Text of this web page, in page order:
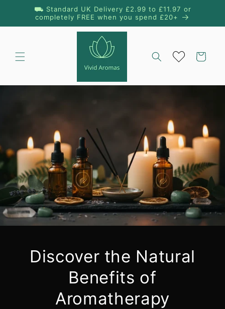
Skip to
content
⛟ Standard UK Delivery £2.99 to £11.97 or
completely FREE when you spend £20+
Cart
Discover the Natural
Benefits of
Aromatherapy